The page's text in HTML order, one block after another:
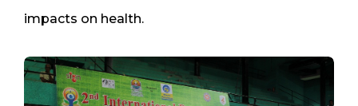
impacts on health.